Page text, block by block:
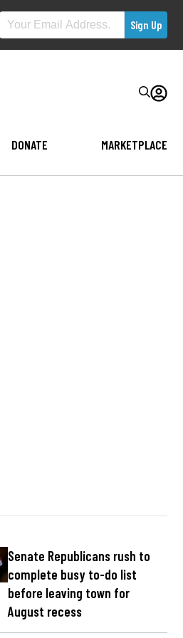
DONATE MARKETPLACE
Senate Republicans rush to
complete busy to-do list
before leaving town for
August recess